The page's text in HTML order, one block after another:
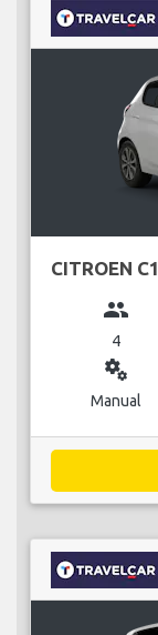
CITROEN C1
group
4
miscellaneous_services
Manual